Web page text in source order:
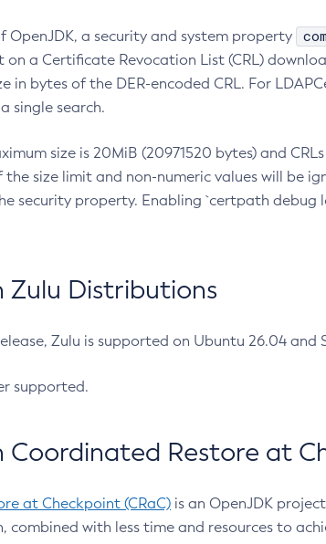
OpenJDK, a security and system property
on a Certificate Revocation List (CRL)
in bytes of the DER-encoded CRL. For
single search.
size is 20MiB (20971520 bytes) and
size limit and non-numeric values will be
security property. Enabling `certpath
Zulu Distributions
Zulu is supported on Ubuntu 26.04 and
supported.
Coordinated Restore at
at Checkpoint (CRaC) is an OpenJDK
with less time and resources to